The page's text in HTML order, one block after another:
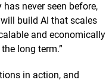
never seen before,
build AI that scales
and economically
long term.”
in action, and